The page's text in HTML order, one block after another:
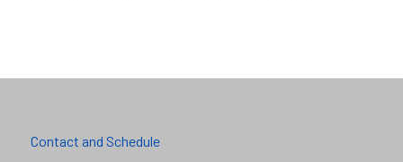
Contact and Schedule